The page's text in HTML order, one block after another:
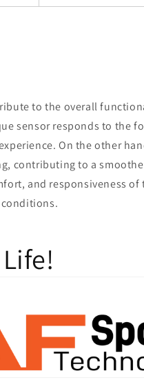
to the overall
sensor responds to the
On the other
contributing to a
and responsiveness of